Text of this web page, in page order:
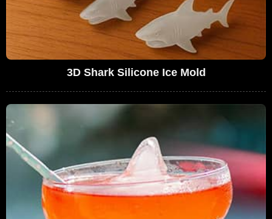
3D Shark Silicone Ice Mold